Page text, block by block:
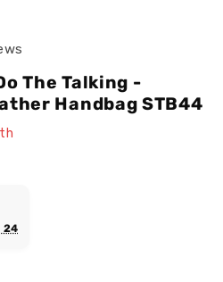
The Talking -
Handbag STB44
24